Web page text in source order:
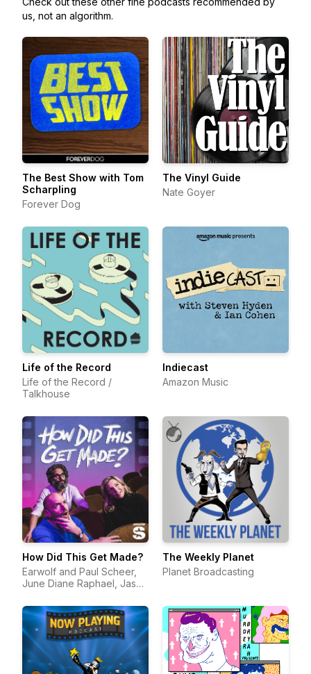
us, not an algorithm.
The Best Show with Tom
Scharpling
Forever Dog
The Vinyl Guide
Nate Goyer
Life of the Record
Life of the Record /
Talkhouse
Indiecast
Amazon Music
How Did This Get Made?
Earwolf and Paul Scheer,
June Diane Raphael, Jason
The Weekly Planet
Planet Broadcasting